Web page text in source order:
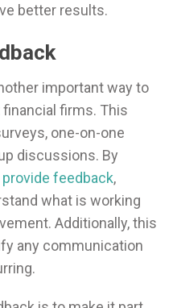
better results.
important way to
firms. This
one-on-one
discussions. By
provide feedback,
what is working
Additionally, this
any communication